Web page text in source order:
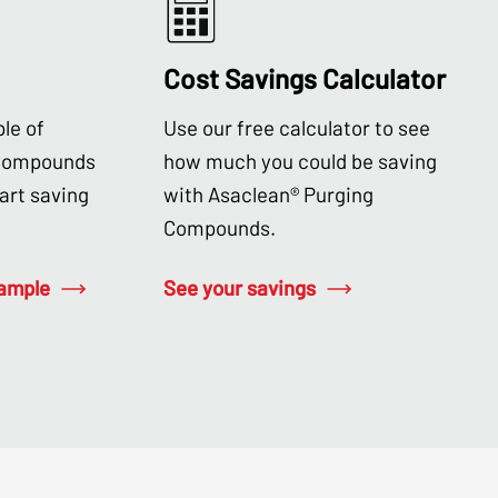
of
saving
Cost Savings Calculator
Use our free calculator to see
how much you could be saving
with Asaclean® Purging
Compounds.
See your savings